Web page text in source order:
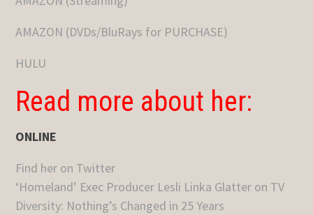
AMAZON (DVDs/BluRays for PURCHASE)
HULU
Read more about her:
ONLINE
Find her on Twitter
‘Homeland’ Exec Producer Lesli Linka Glatter on TV
Diversity: Nothing’s Changed in 25 Years